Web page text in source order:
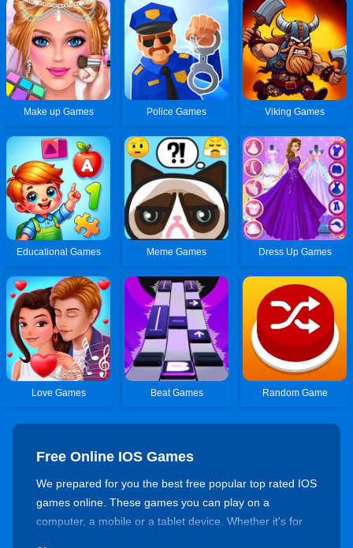
Make up Games Police Games Viking Games
Educational Games Meme Games Dress Up Games
Love Games Beat Games Random Game
Free Online IOS Games
We prepared for you the best free popular top rated IOS
games online. These games you can play on a
computer, a mobile or a tablet device. Whether it's for